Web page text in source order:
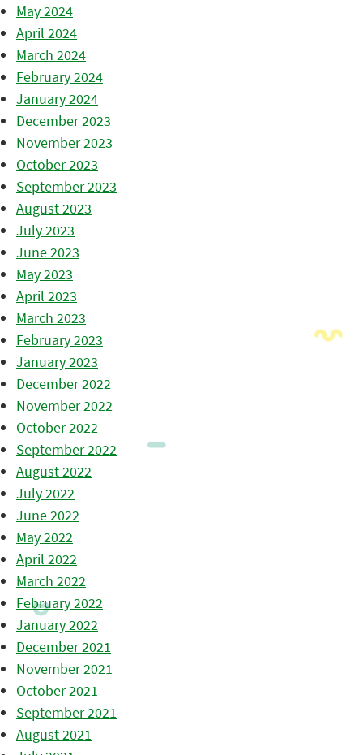
May 2024
April 2024
March 2024
February 2024
January 2024
December 2023
November 2023
October 2023
September 2023
August 2023
July 2023
June 2023
May 2023
April 2023
March 2023
February 2023
January 2023
December 2022
November 2022
October 2022
September 2022
August 2022
July 2022
June 2022
May 2022
April 2022
March 2022
February 2022
January 2022
December 2021
November 2021
October 2021
September 2021
August 2021